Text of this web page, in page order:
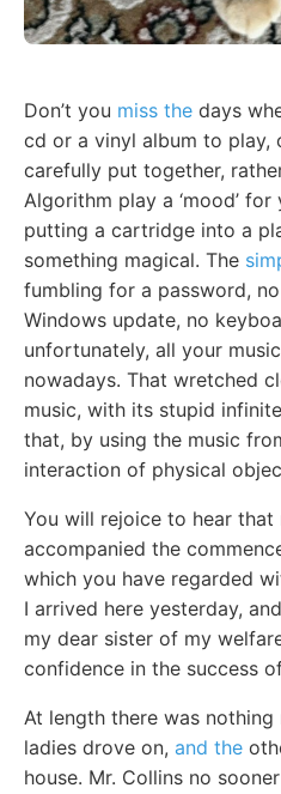
Don’t you miss the days
cd or a vinyl album to play,
carefully put together,
Algorithm play a ‘mood’
putting a cartridge into a
something magical. The
fumbling for a password,
Windows update, no
unfortunately, all your
nowadays. That wretched
music, with its stupid
that, by using the music
interaction of physical
You will rejoice to hear that
accompanied the
which you have regarded
I arrived here yesterday,
my dear sister of my
confidence in the success
At length there was
ladies drove on, and the
house. Mr. Collins no